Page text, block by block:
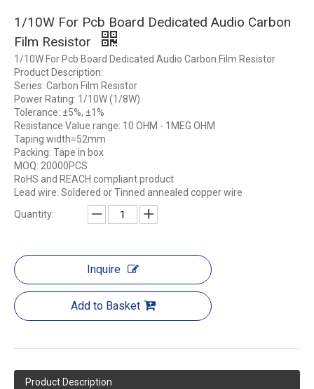
1/10W For Pcb Board Dedicated Audio Carbon
Film Resistor
1/10W For Pcb Board Dedicated Audio Carbon Film Resistor
Product Description:
Series: Carbon Film Resistor
Power Rating: 1/10W (1/8W)
Tolerance: ±5%, ±1%
Resistance Value range: 10 OHM - 1MEG OHM
Taping width=52mm
Packing: Tape in box
MOQ: 20000PCS
RoHS and REACH compliant product
Lead wire: Soldered or Tinned annealed copper wire
Quantity:
Inquire
Add to Basket
Product Description